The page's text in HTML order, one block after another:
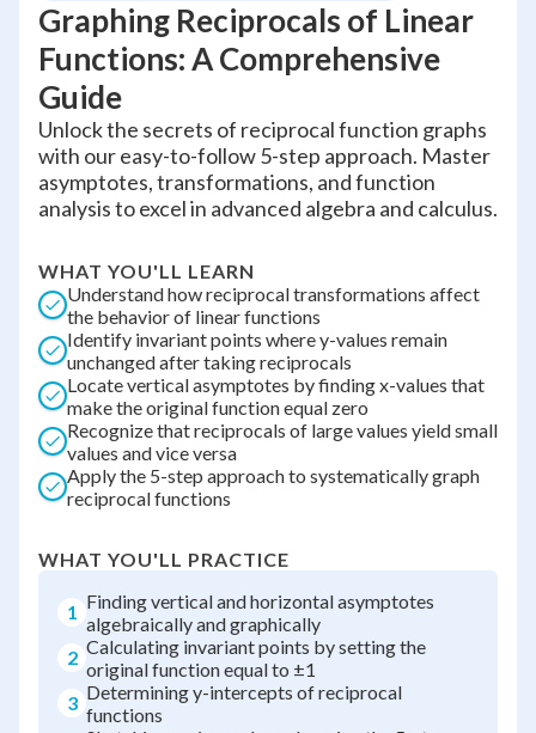
Graphing Reciprocals of Linear
Functions: A Comprehensive
Guide
Unlock the secrets of reciprocal function graphs
with our easy-to-follow 5-step approach. Master
asymptotes, transformations, and function
analysis to excel in advanced algebra and calculus.
WHAT YOU'LL LEARN
Understand how reciprocal transformations affect
the behavior of linear functions
Identify invariant points where y-values remain
unchanged after taking reciprocals
Locate vertical asymptotes by finding x-values that
make the original function equal zero
Recognize that reciprocals of large values yield small
values and vice versa
Apply the 5-step approach to systematically graph
reciprocal functions
WHAT YOU'LL PRACTICE
1 Finding vertical and horizontal asymptotes
algebraically and graphically
2 Calculating invariant points by setting the
original function equal to ±1
3 Determining y-intercepts of reciprocal
functions